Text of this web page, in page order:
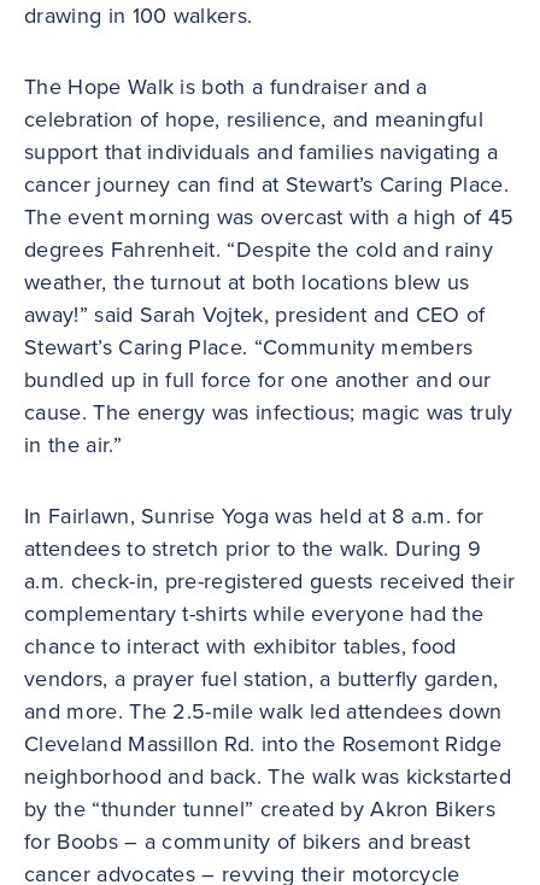
drawing in 100 walkers.
The Hope Walk is both a fundraiser and a
celebration of hope, resilience, and meaningful
support that individuals and families navigating a
cancer journey can find at Stewart’s Caring Place.
The event morning was overcast with a high of 45
degrees Fahrenheit. “Despite the cold and rainy
weather, the turnout at both locations blew us
away!” said Sarah Vojtek, president and CEO of
Stewart’s Caring Place. “Community members
bundled up in full force for one another and our
cause. The energy was infectious; magic was truly
in the air.”
In Fairlawn, Sunrise Yoga was held at 8 a.m. for
attendees to stretch prior to the walk. During 9
a.m. check-in, pre-registered guests received their
complementary t-shirts while everyone had the
chance to interact with exhibitor tables, food
vendors, a prayer fuel station, a butterfly garden,
and more. The 2.5-mile walk led attendees down
Cleveland Massillon Rd. into the Rosemont Ridge
neighborhood and back. The walk was kickstarted
by the “thunder tunnel” created by Akron Bikers
for Boobs – a community of bikers and breast
cancer advocates – revving their motorcycle